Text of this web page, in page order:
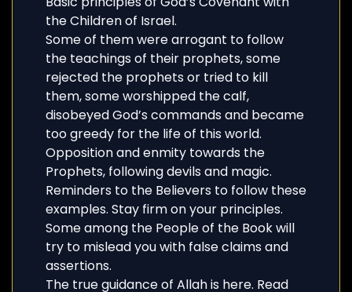
the Children of Israel.
Some of them were arrogant to follow
the teachings of their prophets, some
rejected the prophets or tried to kill
them, some worshipped the calf,
disobeyed God’s commands and became
too greedy for the life of this world.
Opposition and enmity towards the
Prophets, following devils and magic.
Reminders to the Believers to follow these
examples. Stay firm on your principles.
Some among the People of the Book will
try to mislead you with false claims and
assertions.
The true guidance of Allah is here. Read